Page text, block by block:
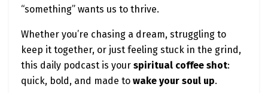
Not Just for Success
The next time you doubt your path, your startup,
or your capacity to grow, ask yourself:
“something” wants us to thrive.
Whether you’re chasing a dream, struggling to
keep it together, or just feeling stuck in the grind,
this daily podcast is your spiritual coffee shot:
quick, bold, and made to wake your soul up.